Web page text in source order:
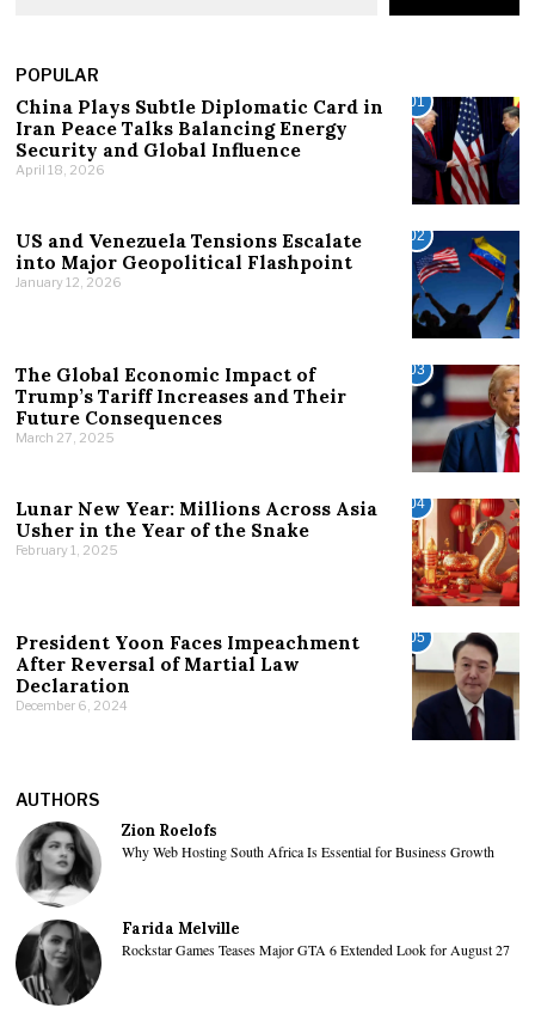
POPULAR
01
China Plays Subtle Diplomatic Card in
Iran Peace Talks Balancing Energy
Security and Global Influence
April 18, 2026
02
US and Venezuela Tensions Escalate
into Major Geopolitical Flashpoint
January 12, 2026
03
The Global Economic Impact of
Trump’s Tariff Increases and Their
Future Consequences
March 27, 2025
04
Lunar New Year: Millions Across Asia
Usher in the Year of the Snake
February 1, 2025
05
President Yoon Faces Impeachment
After Reversal of Martial Law
Declaration
December 6, 2024
AUTHORS
Zion Roelofs
Why Web Hosting South Africa Is Essential for Business Growth
Farida Melville
Rockstar Games Teases Major GTA 6 Extended Look for August 27